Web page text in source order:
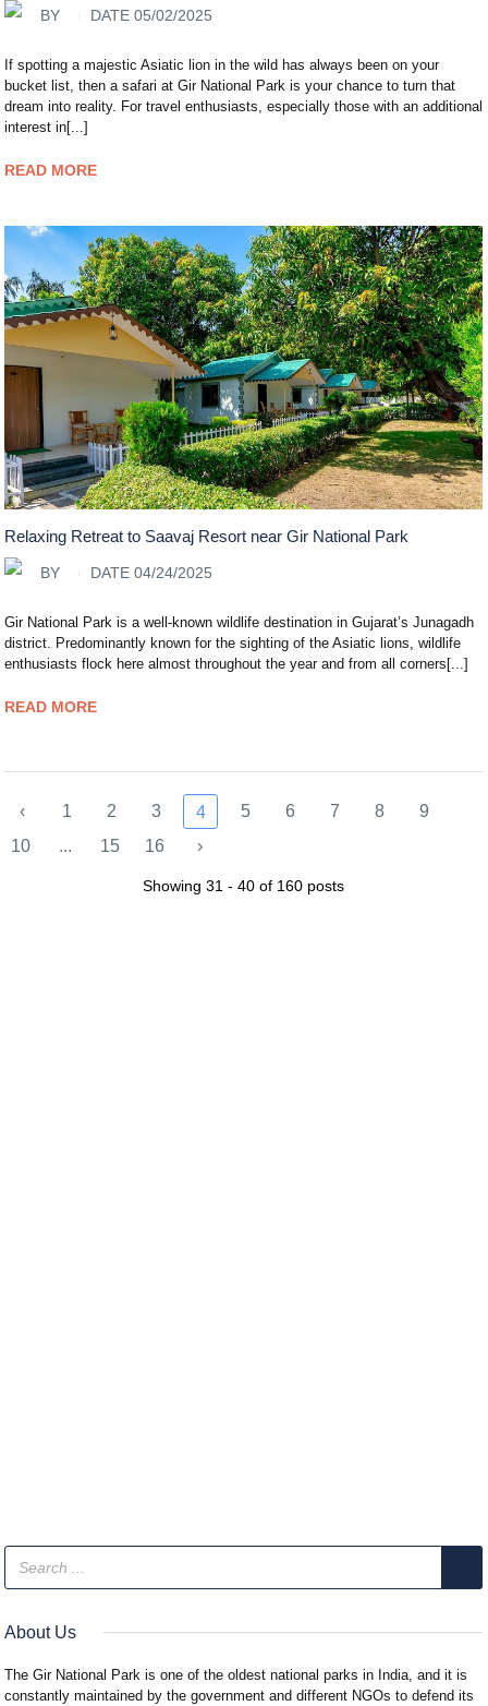
BY DATE 05/02/2025
If spotting a majestic Asiatic lion in the wild has always been on your
bucket list, then a safari at Gir National Park is your chance to turn that
dream into reality. For travel enthusiasts, especially those with an additional
interest in[...]
READ MORE
Relaxing Retreat to Saavaj Resort near Gir National Park
BY DATE 04/24/2025
Gir National Park is a well-known wildlife destination in Gujarat’s Junagadh
district. Predominantly known for the sighting of the Asiatic lions, wildlife
enthusiasts flock here almost throughout the year and from all corners[...]
READ MORE
‹ 1 2 3 4 5 6 7 8
9
10
... 15 16 ›
Showing 31 - 40 of 160 posts
About Us
The Gir National Park is one of the oldest national parks in India, and it is
constantly maintained by the government and different NGOs to defend its